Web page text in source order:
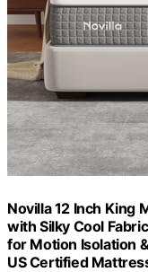
Novilla 12 Inch King
with Silky Cool
for Motion Isolation
US Certified